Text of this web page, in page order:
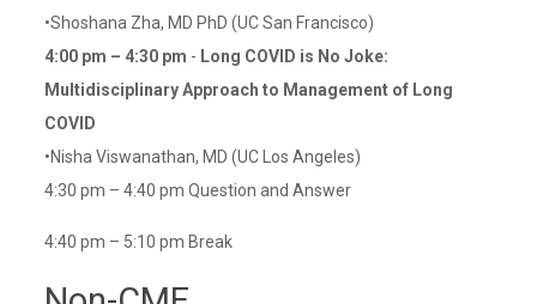
•Shoshana Zha, MD PhD (UC San Francisco)
4:00 pm – 4:30 pm - Long COVID is No Joke:
Multidisciplinary Approach to Management of Long
COVID
•Nisha Viswanathan, MD (UC Los Angeles)
4:30 pm – 4:40 pm Question and Answer
4:40 pm – 5:10 pm Break